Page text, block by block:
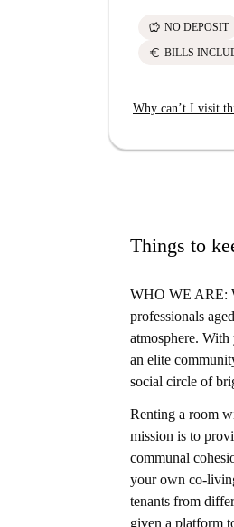
savings NO DEPOSIT
euro BILLS
Why can’t I visit
Things to
WHO WE ARE:
professionals
atmosphere.
an elite
social circle of
Renting a room
mission is to
communal
your own co-
tenants from
given a platform